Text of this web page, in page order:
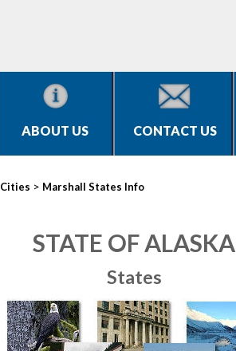
ABOUT US CONTACT US
Cities > Marshall States Info
STATE OF ALASKA
States